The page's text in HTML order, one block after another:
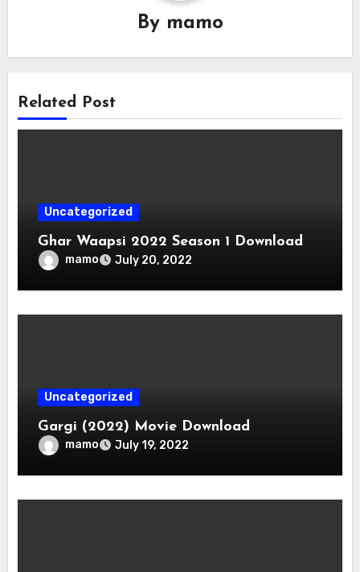
By mamo
Related Post
Uncategorized
Ghar Waapsi 2022 Season 1 Download
mamo July 20, 2022
Uncategorized
Gargi (2022) Movie Download
mamo July 19, 2022